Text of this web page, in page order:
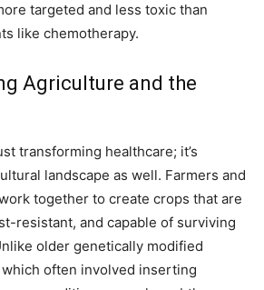
targeted and less toxic than
like chemotherapy.
Agriculture and the
transforming healthcare; it’s
landscape as well. Farmers and
together to create crops that are
resistant, and capable of surviving
older genetically modified
which often involved inserting